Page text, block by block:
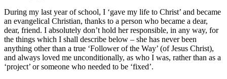
During my last year of school, I ‘gave my life to Christ’ and became
an evangelical Christian, thanks to a person who became a dear,
dear, friend. I absolutely don’t hold her responsible, in any way, for
the things which I shall describe below – she has never been
anything other than a true ‘Follower of the Way’ (of Jesus Christ),
and always loved me unconditionally, as who I was, rather than as a
‘project’ or someone who needed to be ‘fixed’.